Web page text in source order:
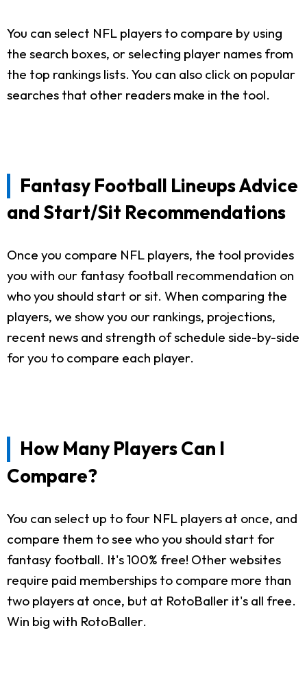
You can select NFL players to compare by using
the search boxes, or selecting player names from
the top rankings lists. You can also click on popular
searches that other readers make in the tool.
Fantasy Football Lineups Advice
and Start/Sit Recommendations
Once you compare NFL players, the tool provides
you with our fantasy football recommendation on
who you should start or sit. When comparing the
players, we show you our rankings, projections,
recent news and strength of schedule side-by-side
for you to compare each player.
How Many Players Can I
Compare?
You can select up to four NFL players at once, and
compare them to see who you should start for
fantasy football. It's 100% free! Other websites
require paid memberships to compare more than
two players at once, but at RotoBaller it's all free.
Win big with RotoBaller.